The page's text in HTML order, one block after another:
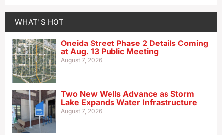
WHAT'S HOT
Oneida Street Phase 2 Details Coming
at Aug. 13 Public Meeting
August 7, 2026
Two New Wells Advance as Storm
Lake Expands Water Infrastructure
August 7, 2026